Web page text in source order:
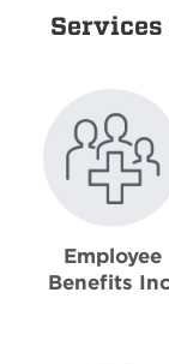
Employee
Benefits